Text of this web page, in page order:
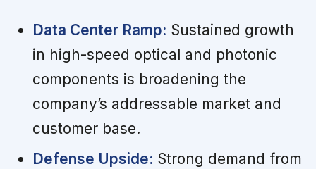
Data Center Ramp: Sustained growth
in high-speed optical and photonic
components is broadening the
company’s addressable market and
customer base.
Defense Upside: Strong demand from